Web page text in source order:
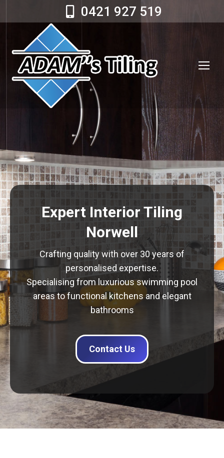
0421 927 519
Expert Interior Tiling
Norwell
Crafting quality with over 30 years of
personalised expertise.
Specialising from luxurious swimming pool
areas to functional kitchens and elegant
bathrooms
Contact Us